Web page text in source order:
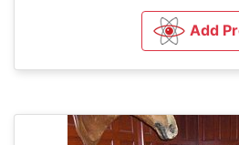
Add